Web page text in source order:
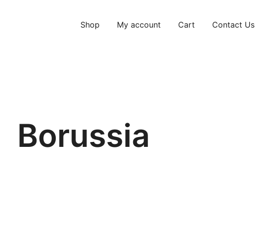
Shop My account Cart Contact Us
Borussia